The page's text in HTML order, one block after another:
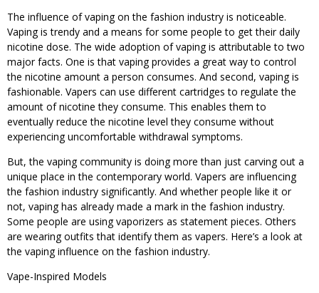
The influence of vaping on the fashion industry is noticeable.
Vaping is trendy and a means for some people to get their daily
nicotine dose. The wide adoption of vaping is attributable to two
major facts. One is that vaping provides a great way to control
the nicotine amount a person consumes. And second, vaping is
fashionable. Vapers can use different cartridges to regulate the
amount of nicotine they consume. This enables them to
eventually reduce the nicotine level they consume without
experiencing uncomfortable withdrawal symptoms.
But, the vaping community is doing more than just carving out a
unique place in the contemporary world. Vapers are influencing
the fashion industry significantly. And whether people like it or
not, vaping has already made a mark in the fashion industry.
Some people are using vaporizers as statement pieces. Others
are wearing outfits that identify them as vapers. Here’s a look at
the vaping influence on the fashion industry.
Vape-Inspired Models